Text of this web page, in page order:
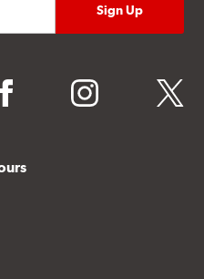
facebook instagram twitter